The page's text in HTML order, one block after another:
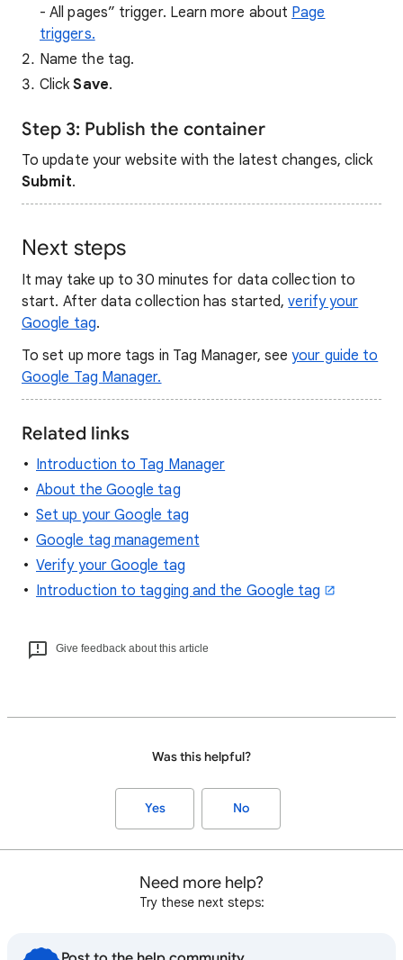
- All pages” trigger. Learn more about Page
triggers.
Name the tag.
ClickSave.
Step 3: Publish the container
To update your website with the latest changes, click
Submit.
Next steps
It may take up to 30 minutes for data collection to
start. After data collection has started,verify your
Google tag.
To set up more tags in Tag Manager, seeyour guide to
Google Tag Manager.
Related links
Introduction to Tag Manager
About the Google tag
Set up your Google tag
Google tag management
Verify your Google tag
Introduction to tagging and the Google tag
Give feedback about this article
Was this helpful?
Yes No
Need more help?
Try these next steps: